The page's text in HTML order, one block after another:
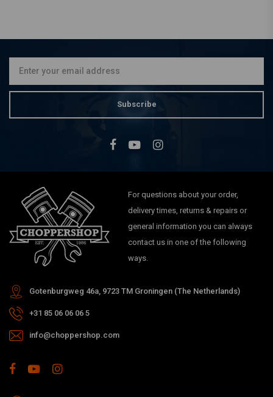
Subscribe
For questions about your order,
delivery times, returns & repairs or
general information you can always
contact us in one of the following
ways.
Gotenburgweg 46a, 9723 TM Groningen (The Netherlands)
+31 85 06 06 06 5
info@choppershop.com